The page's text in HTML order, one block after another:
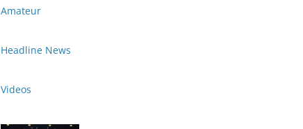
Amateur
Headline News
Videos